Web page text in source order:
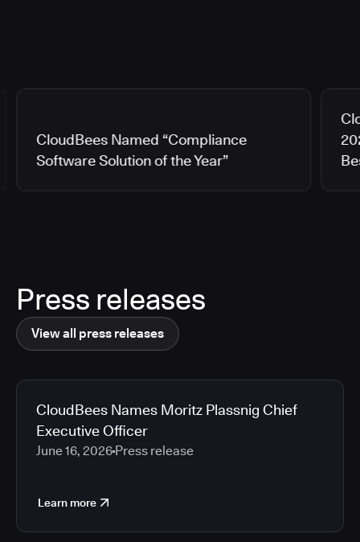
CloudBees Named “Compliance
Software Solution of the Year”
Press releases
View all press releases
CloudBees Names Moritz Plassnig Chief
Executive Officer
June 16, 2026 Press release
Learn more